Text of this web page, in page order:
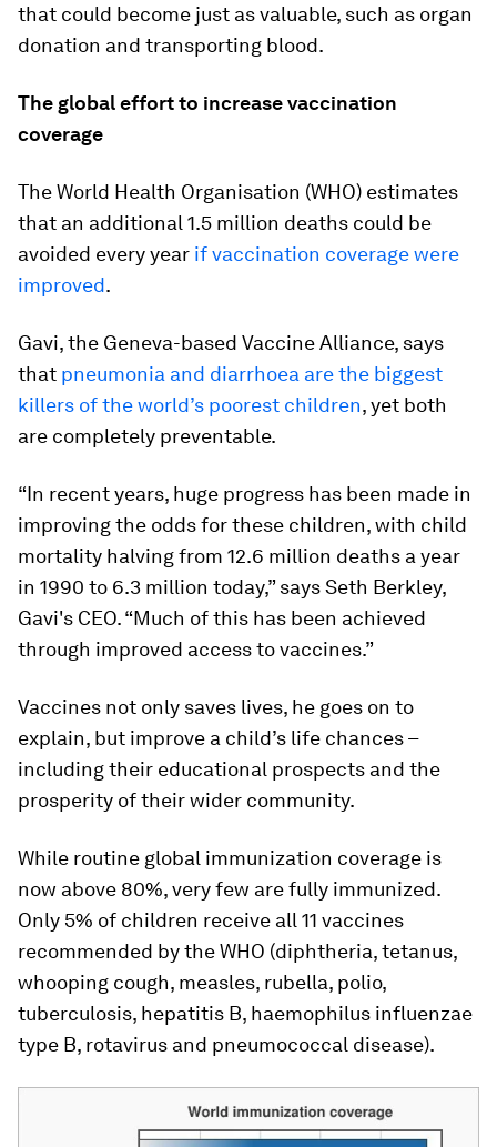
that could become just as valuable, such as organ
donation and transporting blood.
The global effort to increase vaccination
coverage
The World Health Organisation (WHO) estimates
that an additional 1.5 million deaths could be
avoided every year if vaccination coverage were
improved.
Gavi, the Geneva-based Vaccine Alliance, says
that pneumonia and diarrhoea are the biggest
killers of the world’s poorest children, yet both
are completely preventable.
“In recent years, huge progress has been made in
improving the odds for these children, with child
mortality halving from 12.6 million deaths a year
in 1990 to 6.3 million today,” says Seth Berkley,
Gavi's CEO. “Much of this has been achieved
through improved access to vaccines.”
Vaccines not only saves lives, he goes on to
explain, but improve a child’s life chances –
including their educational prospects and the
prosperity of their wider community.
While routine global immunization coverage is
now above 80%, very few are fully immunized.
Only 5% of children receive all 11 vaccines
recommended by the WHO (diphtheria, tetanus,
whooping cough, measles, rubella, polio,
tuberculosis, hepatitis B, haemophilus influenzae
type B, rotavirus and pneumococcal disease).